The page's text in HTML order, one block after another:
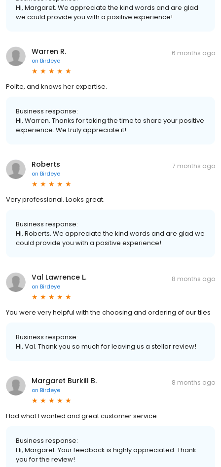
Hi, Margaret. We appreciate the kind words and are glad
we could provide you with a positive experience!
Warren R.
on Birdeye
6 months ago
Polite, and knows her expertise.
Business response:
Hi, Warren. Thanks for taking the time to share your positive
experience. We truly appreciate it!
Roberts
on Birdeye
7 months ago
Very professional. Looks great.
Business response:
Hi, Roberts. We appreciate the kind words and are glad we
could provide you with a positive experience!
Val Lawrence L.
on Birdeye
8 months ago
You were very helpful with the choosing and ordering of our tiles
Business response:
Hi, Val. Thank you so much for leaving us a stellar review!
Margaret Burkill B.
on Birdeye
8 months ago
Had what I wanted and great customer service
Business response:
Hi, Margaret. Your feedback is highly appreciated. Thank
you for the review!